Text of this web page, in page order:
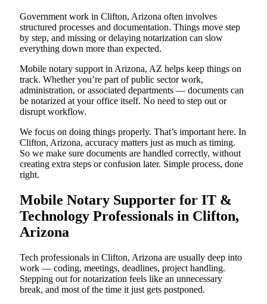
Government work in Clifton, Arizona often involves
structured processes and documentation. Things move step
by step, and missing or delaying notarization can slow
everything down more than expected.
Mobile notary support in Arizona, AZ helps keep things on
track. Whether you’re part of public sector work,
administration, or associated departments — documents can
be notarized at your office itself. No need to step out or
disrupt workflow.
We focus on doing things properly. That’s important here. In
Clifton, Arizona, accuracy matters just as much as timing.
So we make sure documents are handled correctly, without
creating extra steps or confusion later. Simple process, done
right.
Mobile Notary Supporter for IT &
Technology Professionals in Clifton,
Arizona
Tech professionals in Clifton, Arizona are usually deep into
work — coding, meetings, deadlines, project handling.
Stepping out for notarization feels like an unnecessary
break, and most of the time it just gets postponed.